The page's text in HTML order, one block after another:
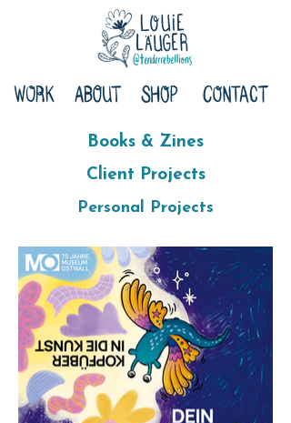
Books & Zines
Client Projects
Personal Projects